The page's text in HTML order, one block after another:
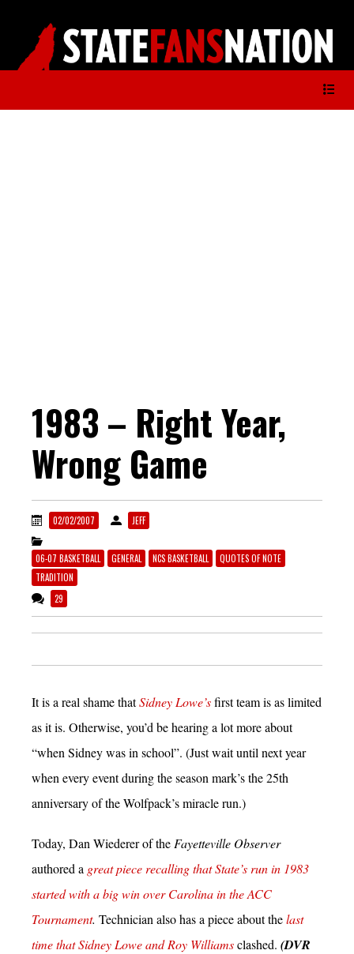
1983 – Right Year,
Wrong Game
02/02/2007 JEFF
06-07 BASKETBALL GENERAL NCS BASKETBALL
QUOTES OF NOTE
TRADITION
29
It is a real shame thatSidney Lowe’sfirst team is as limited
as it is. Otherwise, you’d be hearing a lot more about
“when Sidney was in school”. (Just wait until next year
when every event during the season mark’s the 25th
anniversary of the Wolfpack’s miracle run.)
Today, Dan Wiederer of the Fayetteville Observer
authored a great piece recalling that State’s run in 1983
started with a big win over Carolina in the ACC
Tournament. Technician also has a piece about thelast
time that Sidney Lowe and Roy Williamsclashed. (DVR